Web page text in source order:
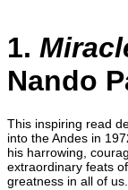
1.
Nando
This inspiring read
into the Andes in
his harrowing,
extraordinary feats
greatness in all of us.